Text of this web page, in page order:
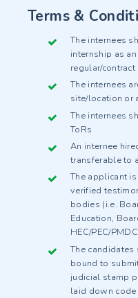
Terms &
The internees
internship as
regular/
The internees
site/location or
The internees
ToRs
An internee
transferable to
The applicant
verified
bodies (i.e.
Education,
HEC/PEC/
The
bound to
judicial stamp
laid down